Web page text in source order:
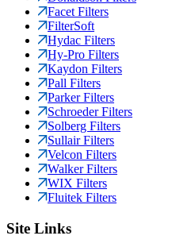
Facet Filters
FilterSoft
Hydac Filters
Hy-Pro Filters
Kaydon Filters
Pall Filters
Parker Filters
Schroeder Filters
Solberg Filters
Sullair Filters
Velcon Filters
Walker Filters
WIX Filters
Fluitek Filters
Site Links